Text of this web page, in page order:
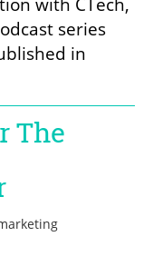
series
in